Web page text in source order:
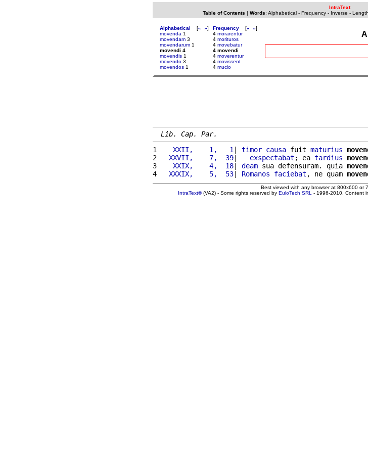
IntraText
Table of Contents | Words: Alphabetical- Frequency- Inverse - Length
Alphabetical [« »]
movenda 1
movendam 3
movendarum 1
movendi 4
movendis 1
movendo 3
movendos 1
Frequency [« »]
4 morarentur
4 morituros
4 movebatur
4 movendi
4 moverentur
4 movissent
4 mucio
Lib. Cap. Par.
1
   XXII,    1,   1
| timor causa fuit maturius
2
  XXVII,    7,  39
| exspectabat ; ea tardius
3
   XXIX,    4,  18
| deam sua defensuram. quia
4
  XXXIX,    5,  53
| Romanos faciebat , ne quam
Best viewed with any browser at 800x600 or
IntraText®(VA2) - Some rights reserved by EuloTech SRL - 1996-2010. Content